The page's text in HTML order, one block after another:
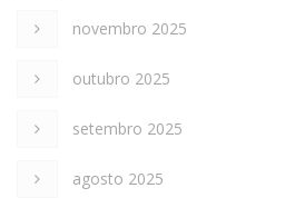
novembro 2025
outubro 2025
setembro 2025
agosto 2025